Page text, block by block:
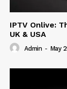
IPTV Onlive:
UK & USA
Admin - May